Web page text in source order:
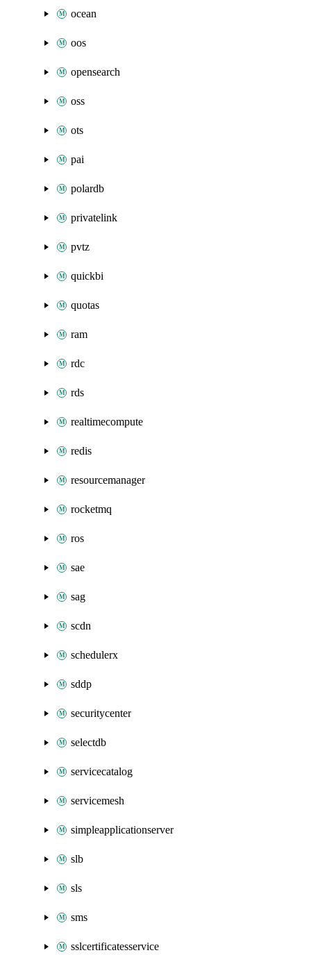
ocean
oos
opensearch
oss
ots
pai
polardb
privatelink
pvtz
quickbi
quotas
ram
rdc
rds
realtimecompute
redis
resourcemanager
rocketmq
ros
sae
sag
scdn
schedulerx
sddp
securitycenter
selectdb
servicecatalog
servicemesh
simpleapplicationserver
slb
sls
sms
sslcertificatesservice